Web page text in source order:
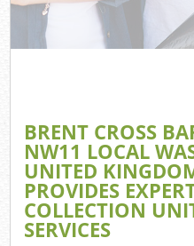
BRENT CROSS
NW11 LOCAL
UNITED
PROVIDES
COLLECTION
SERVICES